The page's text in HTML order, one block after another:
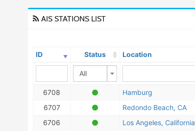
AIS STATIONS LIST
ID
Status Location
All
6708 Hamburg
6707
Redondo Beach, CA
6706
Los Angeles, California